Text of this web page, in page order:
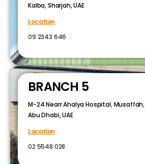
Kalba, Sharjah, UAE
Location
09 2343 646
BRANCH 5
M-24 Nearr Ahalya Hospital, Musaffah,
Abu Dhabi, UAE
Location
02 5548 028